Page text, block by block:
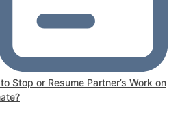
Stop or Resume Partner’s Work on